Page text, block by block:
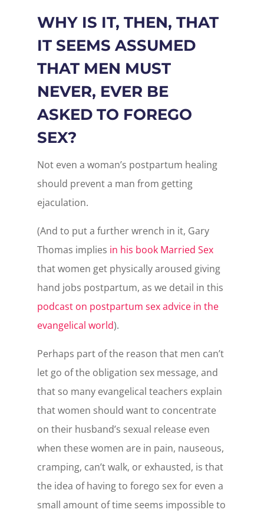
WHY IS IT, THEN, THAT
IT SEEMS ASSUMED
THAT MEN MUST
NEVER, EVER BE
ASKED TO FOREGO
SEX?
Not even a woman’s postpartum healing
should prevent a man from getting
ejaculation.
(And to put a further wrench in it, Gary
Thomas implies in his book Married Sex
that women get physically aroused giving
hand jobs postpartum, as we detail in this
podcast on postpartum sex advice in the
evangelical world).
Perhaps part of the reason that men can’t
let go of the obligation sex message, and
that so many evangelical teachers explain
that women should want to concentrate
on their husband’s sexual release even
when these women are in pain, nauseous,
cramping, can’t walk, or exhausted, is that
the idea of having to forego sex for even a
small amount of time seems impossible to